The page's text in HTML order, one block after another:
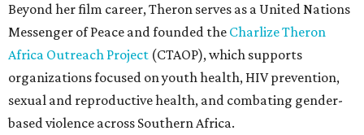
Beyond her film career, Theron serves as a United Nations
Messenger of Peace and founded the Charlize Theron
Africa Outreach Project (CTAOP), which supports
organizations focused on youth health, HIV prevention,
sexual and reproductive health, and combating gender-
based violence across Southern Africa.